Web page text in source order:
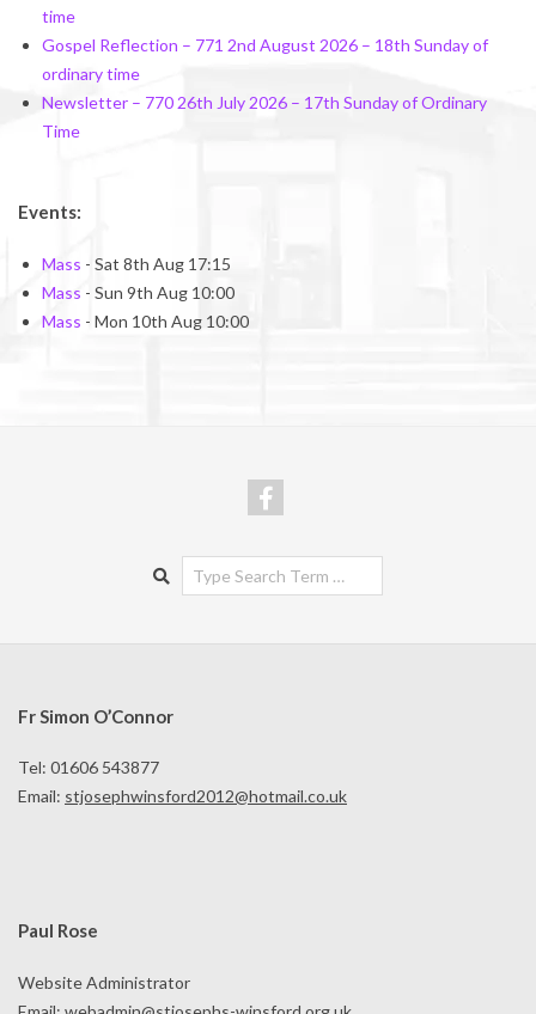
time
Gospel Reflection – 771 2nd August 2026 – 18th Sunday of
ordinary time
Newsletter – 770 26th July 2026 – 17th Sunday of Ordinary
Time
Events:
Mass - Sat 8th Aug 17:15
Mass - Sun 9th Aug 10:00
Mass - Mon 10th Aug 10:00
Search
Fr Simon O’Connor
Tel: 01606 543877
Email: stjosephwinsford2012@hotmail.co.uk
Paul Rose
Website Administrator